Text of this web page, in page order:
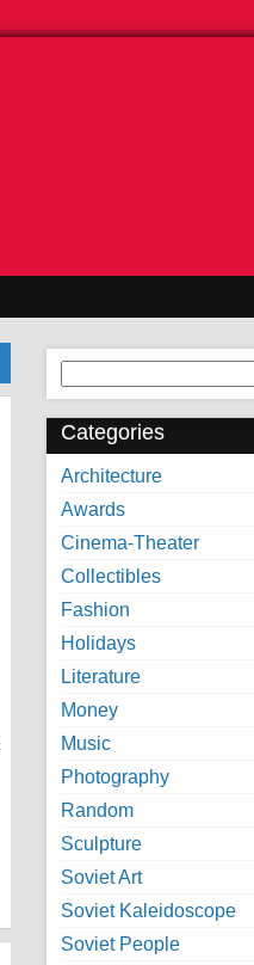
for:
Categories
Architecture
Awards
Cinema-Theater
Collectibles
Fashion
Holidays
Literature
Money
Music
Photography
Random
Sculpture
Soviet Art
Soviet Kaleidoscope
Soviet People